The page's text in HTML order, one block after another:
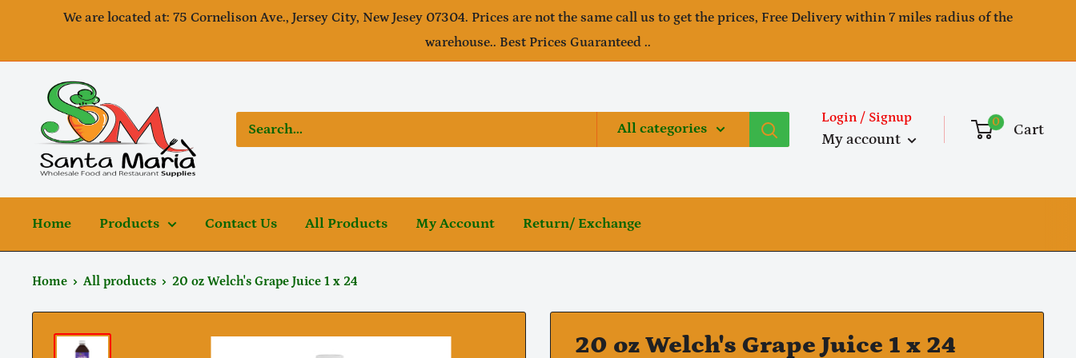
content
We are located at: 75 Cornelison Ave., Jersey City, New Jesey 07304. Prices are not the same call us to get the prices, Free Delivery within 7 miles radius of the
warehouse.. Best Prices Guaranteed ..
SantaMaria
wholesale
All categories
Login / Signup
My account
0 Cart
Home Products Contact Us All Products My Account Return/ Exchange
Home All products 20 oz Welch's Grape Juice 1 x 24
20 oz Welch's Grape Juice 1 x 24